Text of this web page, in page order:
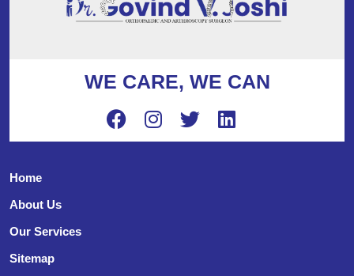
WE CARE, WE CAN
Home
About Us
Our Services
Sitemap